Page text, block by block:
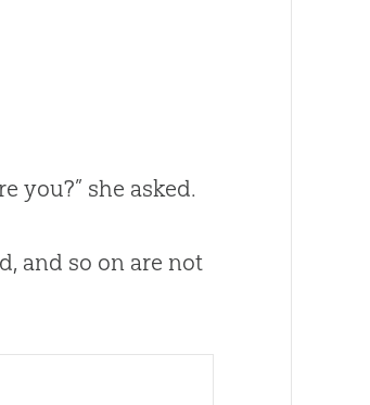
you?” she asked.
and so on are not